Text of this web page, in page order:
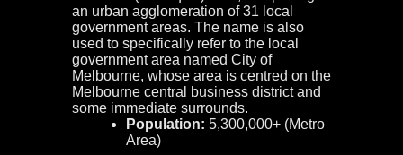
an urban agglomeration of 31 local
government areas. The name is also
used to specifically refer to the local
government area named City of
Melbourne, whose area is centred on the
Melbourne central business district and
some immediate surrounds.
Population: 5,300,000+ (Metro
Area)